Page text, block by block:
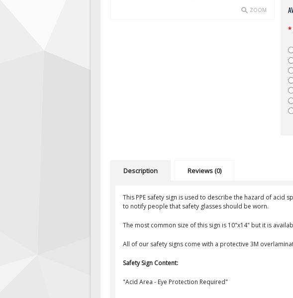
ZOOM
*
Description Reviews (0)
This PPE safety sign is used to describe the hazard of acid
to notify people that safety glasses should be worn.
The most common size of this sign is 10"x14" but it is
All of our safety signs come with a protective 3M
Safety Sign Content:
"Acid Area - Eye Protection Required"